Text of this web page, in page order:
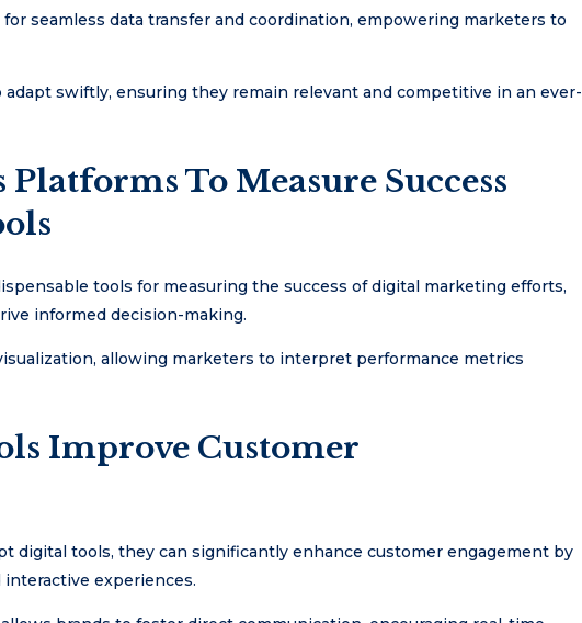
seamless data transfer and coordination, empowering marketers to
swiftly, ensuring they remain relevant and competitive in an ever-
To Measure Success
tools for measuring the success of digital marketing efforts,
informed decision-making.
allowing marketers to interpret performance metrics
Improve Customer
digital tools, they can significantly enhance customer engagement by
experiences.